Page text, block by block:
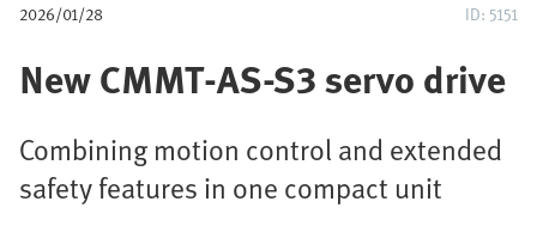
ó2026/01/28 ID: 5151
New CMMT-AS-S3 servo drive
Combining motion control and extended
safety features in one compact unit